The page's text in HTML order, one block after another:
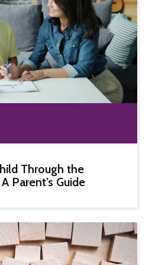
Through the
Parent’s Guide